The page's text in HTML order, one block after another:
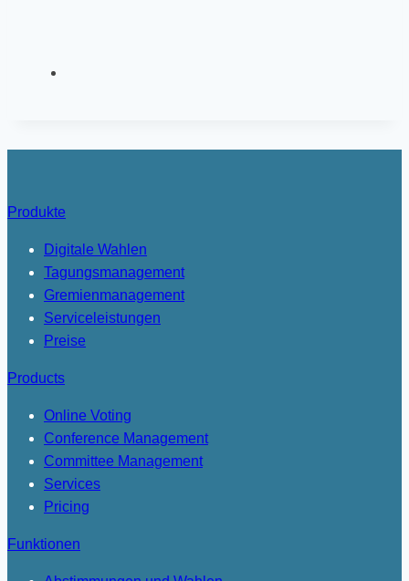
Produkte
Digitale Wahlen
Tagungsmanagement
Gremienmanagement
Serviceleistungen
Preise
Products
Online Voting
Conference Management
Committee Management
Services
Pricing
Funktionen